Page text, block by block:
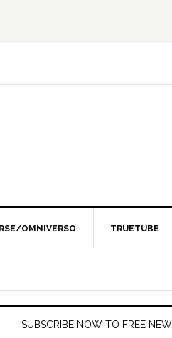
OMNIVERSO TRUETUBE
SUBSCRIBE NOW TO FREE